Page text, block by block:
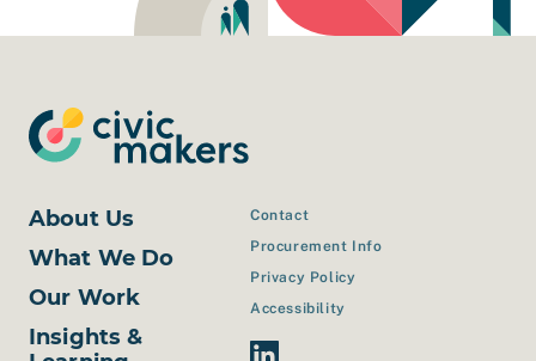
About Us
What We Do
Our Work
Insights &
Contact
Procurement Info
Privacy Policy
Accessibility
Linkedin Link